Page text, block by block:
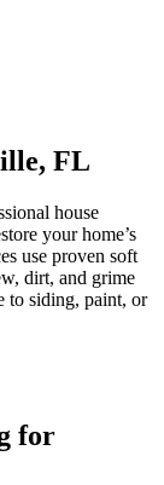
FL
house
your home’s
use proven soft
dirt, and grime
to siding, paint, or
for